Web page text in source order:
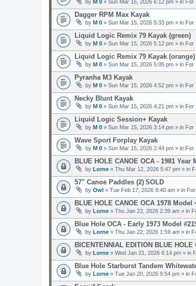
by M 0 » Sun Mar 15, 2026 6:12 pm » in For
Dagger RPM Max Kayak
by M 0 » Sun Mar 15, 2026 5:33 pm » in For
Liquid Logic Remix 79 Kayak (green)
by M 0 » Sun Mar 15, 2026 5:12 pm » in For
Liquid Logic Remix 79 Kayak (orange)
by M 0 » Sun Mar 15, 2026 5:05 pm » in For
Pyranha M3 Kayak
by M 0 » Sun Mar 15, 2026 4:52 pm » in For
Necky Blunt Kayak
by M 0 » Sun Mar 15, 2026 4:21 pm » in For
Liquid Logic Session+ Kayak
by M 0 » Sun Mar 15, 2026 3:14 pm » in For
Wave Sport Forplay Kayak
by M 0 » Sun Mar 15, 2026 2:44 pm » in For
BLUE HOLE CANOE OCA - 1981 Year
by Lorne » Thu Mar 12, 2026 5:47 pm » in
57" Canoe Paddles (2) SOLD
by Owl » Tue Feb 17, 2026 9:40 am » in
BLUE HOLE CANOE OCA 1978 Model
by Lorne » Thu Jan 22, 2026 2:39 am » in
Blue Hole OCA - Early 1973 Model
by Lorne » Thu Jan 22, 2026 1:59 am » in
BICENTENNIAL EDITION BLUE HOLE
by Lorne » Wed Jan 21, 2026 6:14 pm » in
Blue Hole Starburst Tandem
by Lorne » Tue Jan 20, 2026 9:54 pm » in